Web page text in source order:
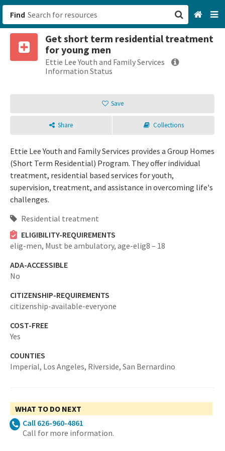
Find
Get short term residential treatment
for young men
Ettie Lee Youth and Family Services
Information Status
Save
Share Collections
Ettie Lee Youth and Family Services provides a Group Homes
(Short Term Residential) Program. They offer individual
treatment, residential based services for youth,
supervision, treatment, and assistance in overcoming life's
challenges.
Residential treatment
ELIGIBILITY-REQUIREMENTS
elig-men, Must be ambulatory, age-elig8 – 18
ADA-ACCESSIBLE
No
CITIZENSHIP-REQUIREMENTS
citizenship-available-everyone
COST-FREE
Yes
COUNTIES
Imperial, Los Angeles, Riverside, San Bernardino
WHAT TO DO NEXT
Call 626-960-4861
Call for more information.
San Francisco, CA
Browse All Categories
Sign up
Login